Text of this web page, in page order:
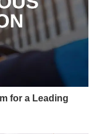
for a Leading